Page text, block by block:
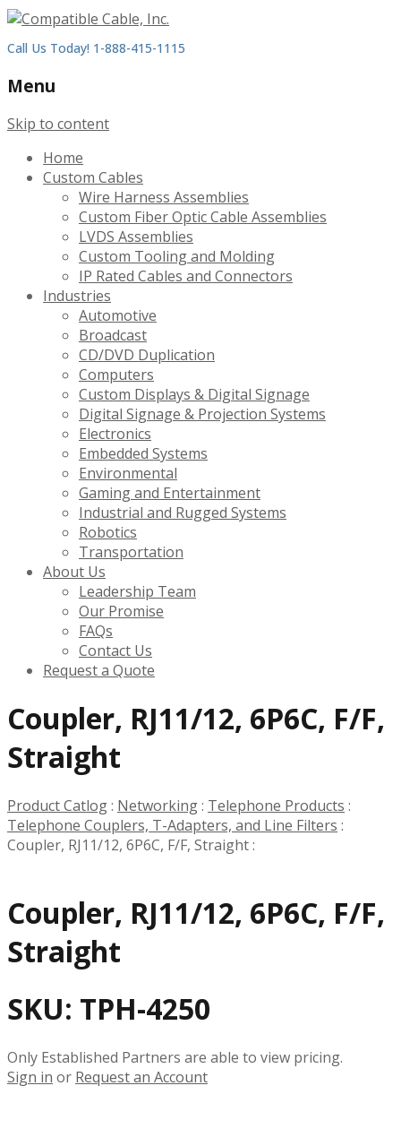
Call Us Today! 1-888-415-1115
Menu
Skip to content
Home
Custom Cables
Wire Harness Assemblies
Custom Fiber Optic Cable Assemblies
LVDS Assemblies
Custom Tooling and Molding
IP Rated Cables and Connectors
Industries
Automotive
Broadcast
CD/DVD Duplication
Computers
Custom Displays & Digital Signage
Digital Signage & Projection Systems
Electronics
Embedded Systems
Environmental
Gaming and Entertainment
Industrial and Rugged Systems
Robotics
Transportation
About Us
Leadership Team
Our Promise
FAQs
Contact Us
Request a Quote
Coupler, RJ11/12, 6P6C, F/F,
Straight
Product Catlog: Networking: Telephone Products :
Telephone Couplers, T-Adapters, and Line Filters :
Coupler, RJ11/12, 6P6C, F/F, Straight:
Coupler, RJ11/12, 6P6C, F/F,
Straight
SKU: TPH-4250
Only Established Partners are able to view pricing.
Sign in or Request an Account